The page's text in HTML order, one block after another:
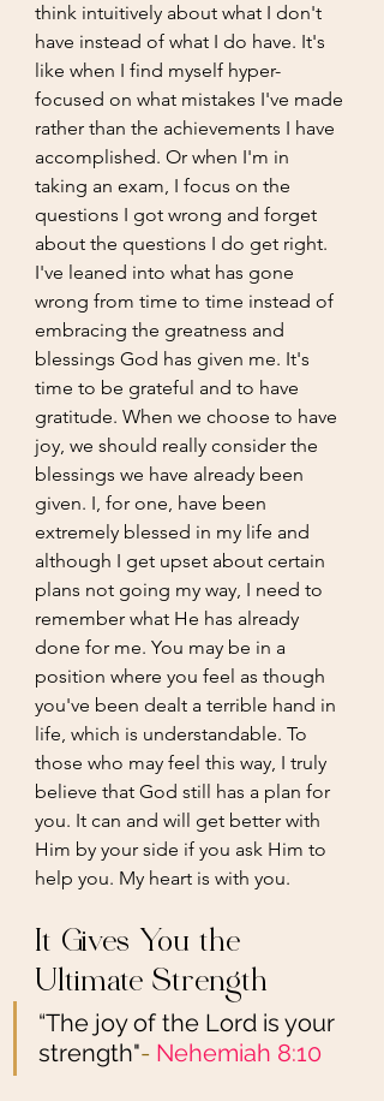
think intuitively about what I don't
have instead of what I do have. It's
like when I find myself hyper-
focused on what mistakes I've made
rather than the achievements I have
accomplished. Or when I'm in
taking an exam, I focus on the
questions I got wrong and forget
about the questions I do get right.
I've leaned into what has gone
wrong from time to time instead of
embracing the greatness and
blessings God has given me. It's
time to be grateful and to have
gratitude. When we choose to have
joy, we should really consider the
blessings we have already been
given. I, for one, have been
extremely blessed in my life and
although I get upset about certain
plans not going my way, I need to
remember what He has already
done for me. You may be in a
position where you feel as though
you've been dealt a terrible hand in
life, which is understandable. To
those who may feel this way, I truly
believe that God still has a plan for
you. It can and will get better with
Him by your side if you ask Him to
help you. My heart is with you.
It Gives You the
Ultimate Strength
“The joy of the Lord is your
strength"- Nehemiah 8:10